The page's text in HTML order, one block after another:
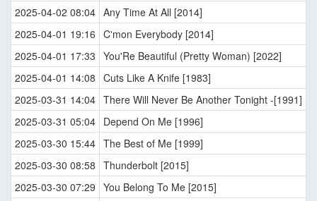
2025-04-02 08:04 Any Time At All [2014]
2025-04-01 19:16 C'mon Everybody [2014]
2025-04-01 17:33 You'Re Beautiful (Pretty Woman) [2022]
2025-04-01 14:08 Cuts Like A Knife [1983]
2025-03-31 14:04 There Will Never Be Another Tonight -[1991]
2025-03-31 05:04 Depend On Me [1996]
2025-03-30 15:44 The Best of Me [1999]
2025-03-30 08:58 Thunderbolt [2015]
2025-03-30 07:29 You Belong To Me [2015]